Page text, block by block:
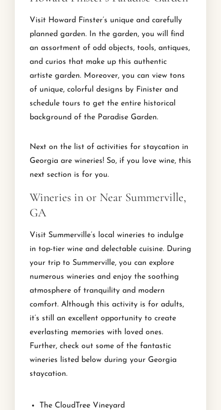
Visit Howard Finster’s unique and carefully
planned garden. In the garden, you will find
an assortment of odd objects, tools, antiques,
and curios that make up this authentic
artiste garden. Moreover, you can view tons
of unique, colorful designs by Finister and
schedule tours to get the entire historical
background of the Paradise Garden.
Next on the list of activities for staycation in
Georgia are wineries! So, if you love wine, this
next section is for you.
Wineries in or Near Summerville,
GA
Visit Summerville’s local wineries to indulge
in top-tier wine and delectable cuisine. During
your trip to Summerville, you can explore
numerous wineries and enjoy the soothing
atmosphere of tranquility and modern
comfort. Although this activity is for adults,
it’s still an excellent opportunity to create
everlasting memories with loved ones.
Further, check out some of the fantastic
wineries listed below during your Georgia
staycation.
The CloudTree Vineyard